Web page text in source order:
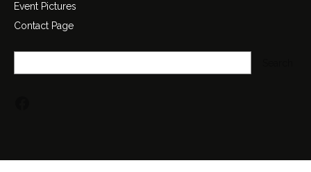
Event Pictures
Contact Page